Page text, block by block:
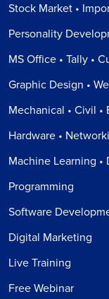
Stock Market •
Personality
MS Office • Tally •
Graphic Design •
Mechanical • Civil •
Hardware •
Machine Learning •
Programming
Software
Digital Marketing
Live Training
Free Webinar